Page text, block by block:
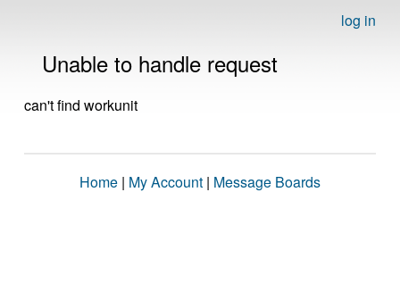
log in
Unable to handle request
can't find workunit
Home | My Account | Message Boards